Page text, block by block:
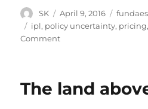
Author
SK
Posted
on
April 9, 2016 fundaes
Tags
ipl, policy uncertainty, pricing
Commenton
the
The land